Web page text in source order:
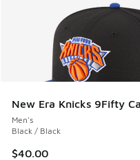
New Era Knicks 9Fifty
Men's
Black / Black
$40.00